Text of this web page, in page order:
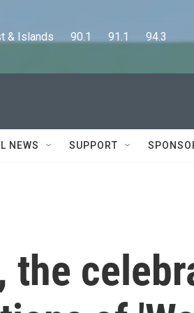
& Islands      90.1      91.1      94.3
NEWS SUPPORT
the